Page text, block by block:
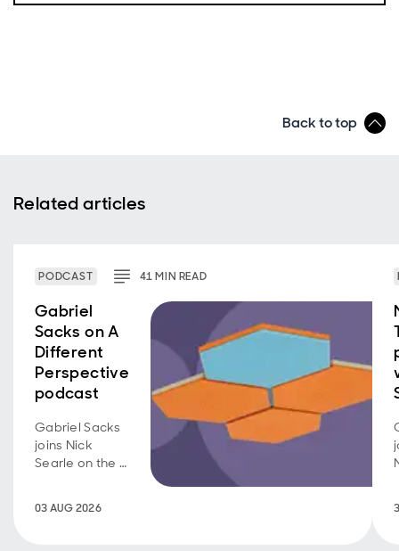
Back to top
Related articles
PODCAST 41MIN READ
Gabriel
Sacks on A
Different
Perspective
podcast
Gabriel Sacks
joins Nick
Searle on the A
podcast to
03 AUG 2026